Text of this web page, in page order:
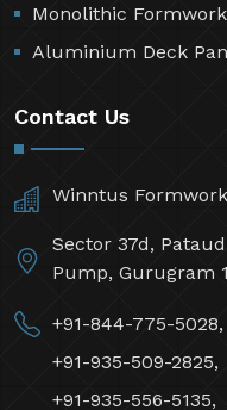
Monolithic
Aluminium Deck
Contact Us
Winntus
Sector 37d,
Pump, Gurugram
+91-844-775-5028,
+91-935-509-2825,
+91-935-556-5135,